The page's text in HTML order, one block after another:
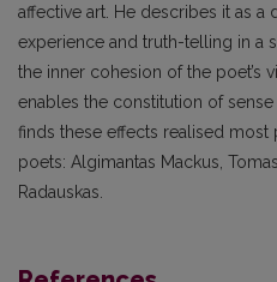
affective art. He describes it as
experience and truth-telling in a
the inner cohesion of the poet’s
enables the constitution of
finds these effects realised
poets: Algimantas Mackus,
Radauskas.